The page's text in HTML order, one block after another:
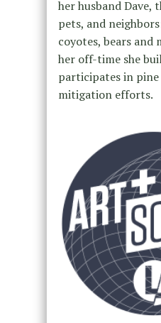
her husband Dave,
pets, and
coyotes, bears
her off-time she
participates in
mitigation efforts.